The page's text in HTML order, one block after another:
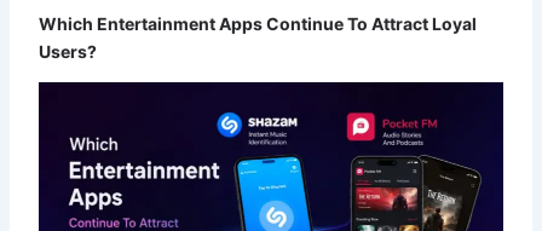
Which Entertainment Apps Continue To Attract Loyal
Users?